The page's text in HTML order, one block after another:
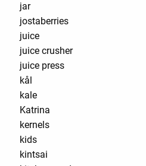
jar
jostaberries
juice
juice crusher
juice press
kål
kale
Katrina
kernels
kids
kintsai